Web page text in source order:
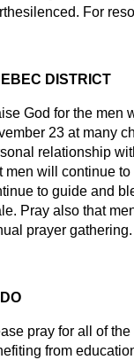
For
DISTRICT
God for the men
23 at many
relationship
men will continue
to guide and
Pray also that
prayer gathering.
pray for all of
from